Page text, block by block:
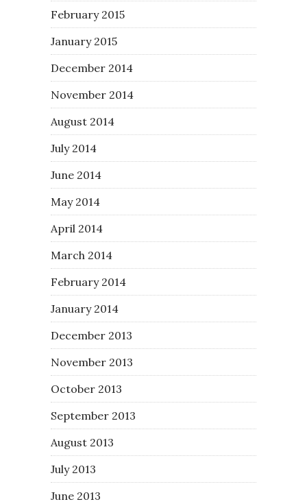
February 2015
January 2015
December 2014
November 2014
August 2014
July 2014
June 2014
May 2014
April 2014
March 2014
February 2014
January 2014
December 2013
November 2013
October 2013
September 2013
August 2013
July 2013
June 2013